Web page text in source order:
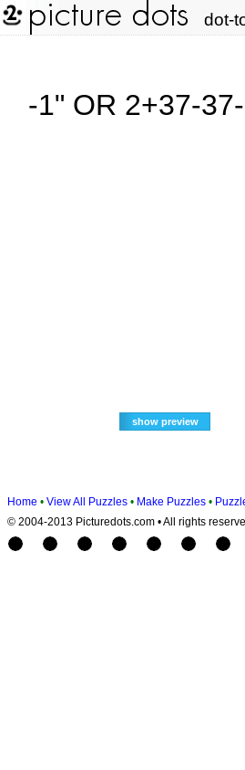
dot-
-1" OR 2+37-
Home • View All Puzzles • Make Puzzles •
© 2004-2013 Picturedots.com • All rights